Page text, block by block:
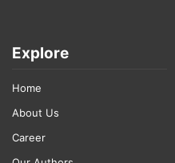
Explore
Home
About Us
Career